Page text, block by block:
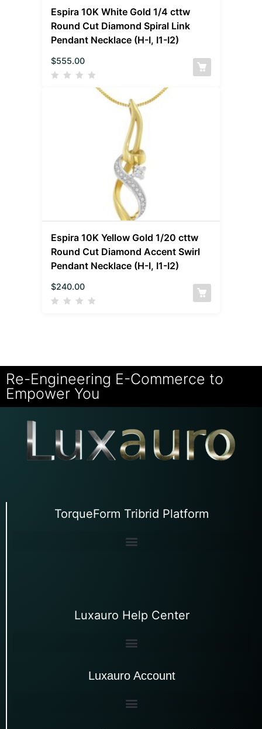
Espira 10K White Gold 1/4 cttw
Round Cut Diamond Spiral Link
Pendant Necklace (H-I, I1-I2)
$555.00
Espira 10K Yellow Gold 1/20 cttw
Round Cut Diamond Accent Swirl
Pendant Necklace (H-I, I1-I2)
$240.00
Re-Engineering E-Commerce to
Empower You
TorqueForm Tribrid Platform
Luxauro Help Center
Luxauro Account